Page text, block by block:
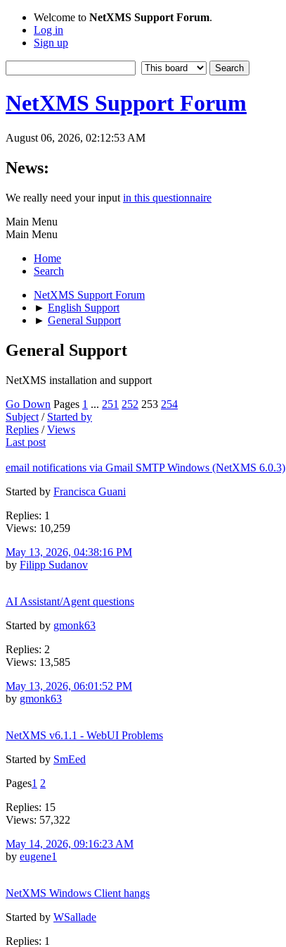
Welcome to NetXMS Support Forum.
Log in
Sign up
NetXMS Support Forum
August 06, 2026, 02:12:53 AM
News:
We really need your input in this questionnaire
Main Menu
Main Menu
Home
Search
NetXMS Support Forum
► English Support
► General Support
General Support
NetXMS installation and support
Go Down Pages 1 ... 251 252 253 254
Subject / Started by
Replies /Views
Last post
email notifications via Gmail SMTP Windows (NetXMS 6.0.3)
Started by Francisca Guani
Replies: 1
Views: 10,259
May 13, 2026, 04:38:16 PM
by Filipp Sudanov
AI Assistant/Agent questions
Started by gmonk63
Replies: 2
Views: 13,585
May 13, 2026, 06:01:52 PM
by gmonk63
NetXMS v6.1.1 - WebUI Problems
Started by SmEed
Pages1 2
Replies: 15
Views: 57,322
May 14, 2026, 09:16:23 AM
by eugene1
NetXMS Windows Client hangs
Started by WSallade
Replies: 1